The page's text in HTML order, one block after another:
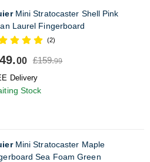
Mini Stratocaster Shell Pink
Laurel Fingerboard
(2)
00 £159.99
Delivery
Stock
Mini Stratocaster Maple
Sea Foam Green